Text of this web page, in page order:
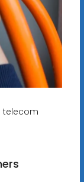
telecom